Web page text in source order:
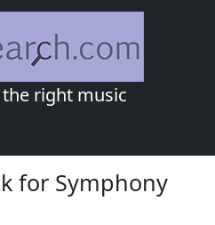
right music
for Symphony